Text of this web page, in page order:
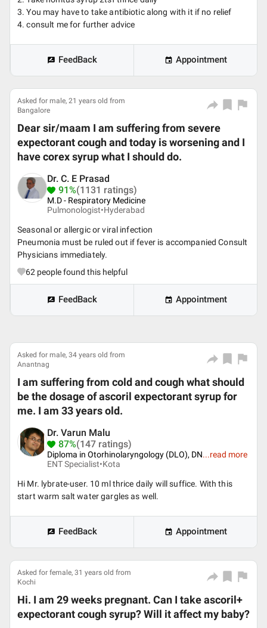
3. You may have to take antibiotic along with it if no relief
4. consult me for further advice
FeedBack Appointment
Asked for male, 21 years old from
Bangalore
Dear sir/maam I am suffering from severe
expectorant cough and today is worsening and I
have corex syrup what I should do.
Dr. C. E Prasad
91%(1131 ratings)
M.D - Respiratory Medicine
Pulmonologist•Hyderabad
Seasonal or allergic or viral infection
Pneumonia must be ruled out if fever is accompanied Consult
Physicians immediately.
62 people found this helpful
FeedBack Appointment
Asked for male, 34 years old from
Anantnag
I am suffering from cold and cough what should
be the dosage of ascoril expectorant syrup for
me. I am 33 years old.
Dr. Varun Malu
87%(147 ratings)
Diploma in Otorhinolaryngology (DLO), DN...read more
ENT Specialist•Kota
Hi Mr. lybrate-user. 10 ml thrice daily will suffice. With this
start warm salt water gargles as well.
FeedBack Appointment
Asked for female, 31 years old from
Kochi
Hi. I am 29 weeks pregnant. Can I take ascoril+
expectorant cough syrup? Will it affect my baby?